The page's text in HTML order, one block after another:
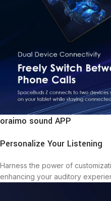
oraimo sound APP
Personalize Your Listening
Harness the power of
enhancing your auditory